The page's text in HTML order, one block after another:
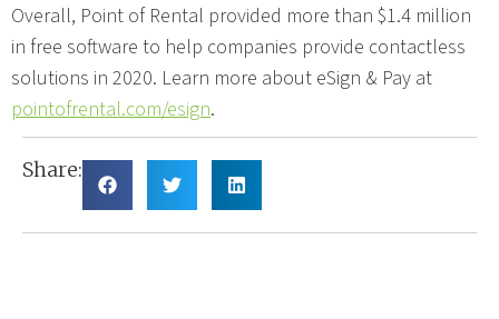
Overall, Point of Rental provided more than $1.4 million
in free software to help companies provide contactless
solutions in 2020. Learn more about eSign & Pay at
pointofrental.com/esign.
Share: